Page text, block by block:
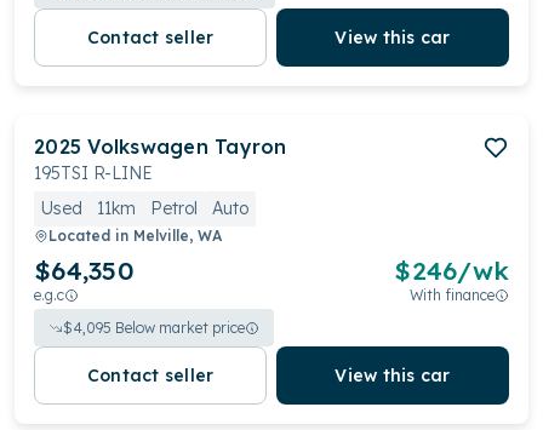
Contact seller View this car
2025 Volkswagen Tayron
195TSI R-LINE
Used
11km Petrol Auto
Located in Melville, WA
$64,350
e.g.c
$246/wk
With finance
$4,095 Below market price
Contact seller View this car